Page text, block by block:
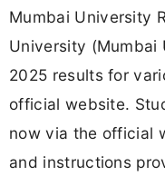
Mumbai University
University (Mumbai
2025 results for
official website.
now via the official
and instructions